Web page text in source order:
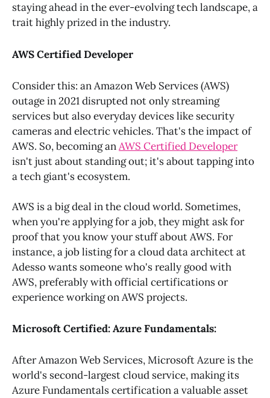
staying ahead in the ever-evolving tech landscape, a
trait highly prized in the industry.
AWS Certified Developer
Consider this: an Amazon Web Services (AWS)
outage in 2021 disrupted not only streaming
services but also everyday devices like security
cameras and electric vehicles. That's the impact of
AWS. So, becoming anAWS Certified Developer
isn't just about standing out; it's about tapping into
a tech giant's ecosystem.
AWS is a big deal in the cloud world. Sometimes,
when you're applying for a job, they might ask for
proof that you know your stuff about AWS. For
instance, a job listing for a cloud data architect at
Adesso wants someone who's really good with
AWS, preferably with official certifications or
experience working on AWS projects.
Microsoft Certified: Azure Fundamentals:
After Amazon Web Services, Microsoft Azure is the
world's second-largest cloud service, making its
Azure Fundamentals certification a valuable asset